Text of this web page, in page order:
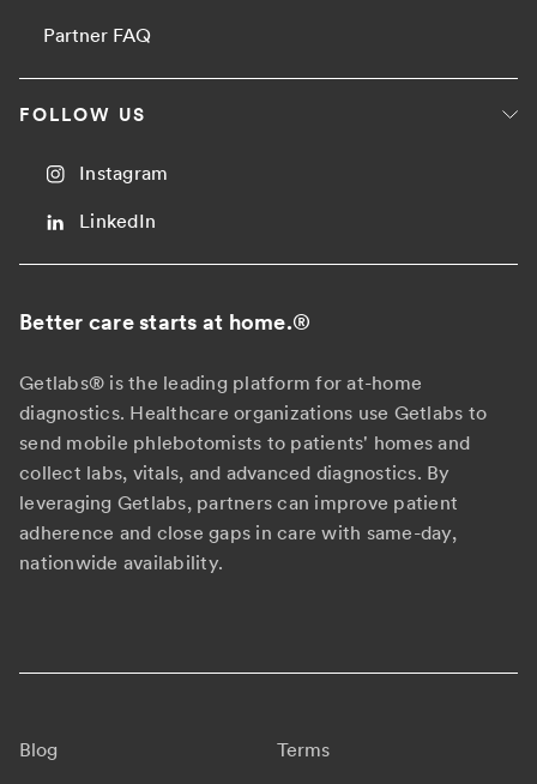
Partner FAQ
FOLLOW US
Instagram
LinkedIn
Better care starts at home.®
Getlabs® is the leading platform for at-home
diagnostics. Healthcare organizations use Getlabs to
send mobile phlebotomists to patients' homes and
collect labs, vitals, and advanced diagnostics. By
leveraging Getlabs, partners can improve patient
adherence and close gaps in care with same-day,
nationwide availability.
Blog Terms